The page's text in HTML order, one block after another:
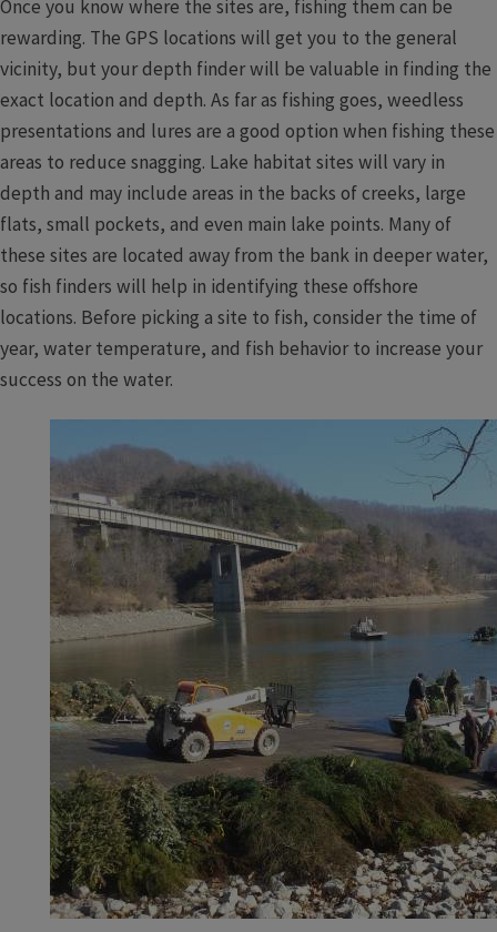
Once you know where the sites are, fishing them can be
rewarding. The GPS locations will get you to the general
vicinity, but your depth finder will be valuable in finding the
exact location and depth. As far as fishing goes, weedless
presentations and lures are a good option when fishing these
areas to reduce snagging. Lake habitat sites will vary in
depth and may include areas in the backs of creeks, large
flats, small pockets, and even main lake points. Many of
these sites are located away from the bank in deeper water,
so fish finders will help in identifying these offshore
locations. Before picking a site to fish, consider the time of
year, water temperature, and fish behavior to increase your
success on the water.